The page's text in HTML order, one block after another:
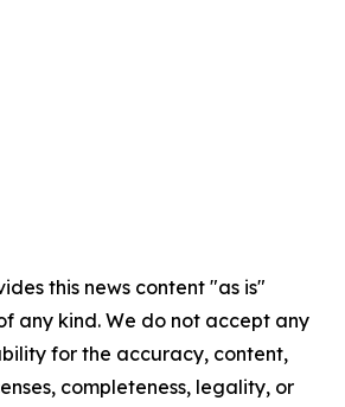
this news content "as is"
any kind. We do not accept any
for the accuracy, content,
completeness, legality, or